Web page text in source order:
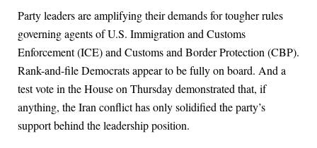
Party leaders are amplifying their demands for tougher rules
governing agents of U.S. Immigration and Customs
Enforcement (ICE) and Customs and Border Protection (CBP).
Rank-and-file Democrats appear to be fully on board. And a
test vote in the House on Thursday demonstrated that, if
anything, the Iran conflict has only solidified the party’s
support behind the leadership position.